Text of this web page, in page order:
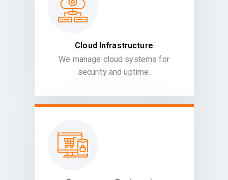
Cloud Infrastructure
We manage cloud systems for
security and uptime.